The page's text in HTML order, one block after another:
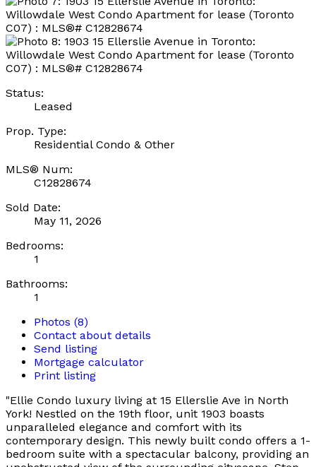
Status:
Leased
Prop. Type:
Residential Condo & Other
MLS® Num:
C12828674
Sold Date:
May 11, 2026
Bedrooms:
1
Bathrooms:
1
Photos (8)
Contact about details
Send listing
Mortgage calculator
Print listing
"Ellie Condo luxury living at 15 Ellerslie Ave in North
York! Nestled on the 19th floor, unit 1903 boasts
unparalleled elegance and comfort with its
contemporary design. This newly built condo offers a 1-
bedroom suite with a spectacular balcony, providing an